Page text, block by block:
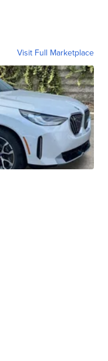
Visit Full Marketplace